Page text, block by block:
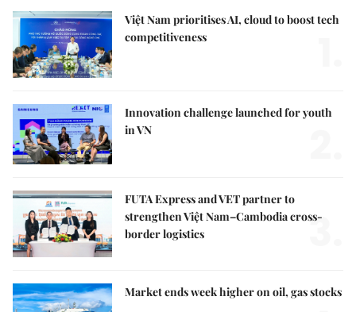
Việt Nam prioritises AI, cloud to boost tech
competitiveness
Innovation challenge launched for youth
in VN
FUTA Express and VET partner to
strengthen Việt Nam–Cambodia cross-
border logistics
3.
Market ends week higher on oil, gas stocks